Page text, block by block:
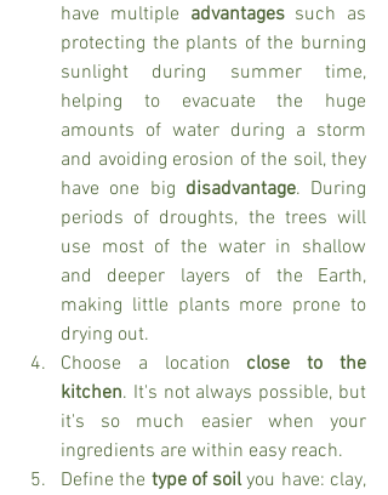
have multiple advantages such as
protecting the plants of the burning
sunlight during summer time,
helping to evacuate the huge
amounts of water during a storm
and avoiding erosion of the soil, they
have one big disadvantage. During
periods of droughts, the trees will
use most of the water in shallow
and deeper layers of the Earth,
making little plants more prone to
drying out.
Choose a location close to the
kitchen. It's not always possible, but
it's so much easier when your
ingredients are within easy reach.
Define the type of soil you have: clay,